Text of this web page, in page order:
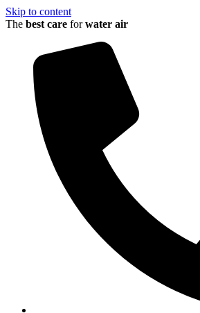
Skip to content
The best care for water air